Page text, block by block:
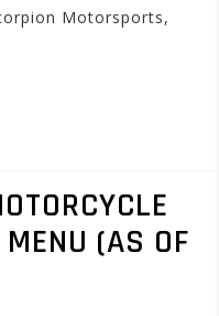
Motorsports,
(AS OF